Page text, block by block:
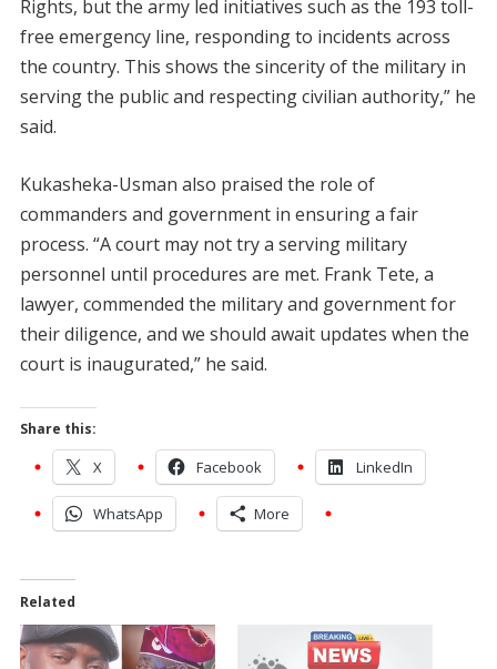
Rights, but the army led initiatives such as the 193 toll-
free emergency line, responding to incidents across
the country. This shows the sincerity of the military in
serving the public and respecting civilian authority,” he
said.
Kukasheka-Usman also praised the role of
commanders and government in ensuring a fair
process. “A court may not try a serving military
personnel until procedures are met. Frank Tete, a
lawyer, commended the military and government for
their diligence, and we should await updates when the
court is inaugurated,” he said.
Share this:
X Facebook LinkedIn
WhatsApp More
Related